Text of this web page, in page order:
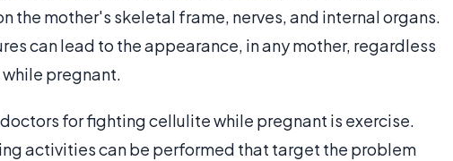
the mother's skeletal frame, nerves, and internal organs.
can lead to the appearance, in any mother, regardless
pregnant.
for fighting cellulite while pregnant is exercise.
activities can be performed that target the problem